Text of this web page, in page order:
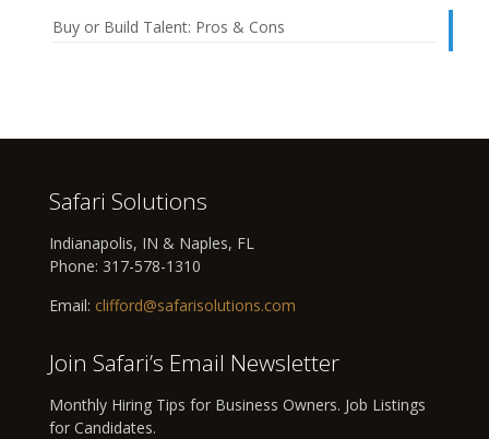
Buy or Build Talent: Pros & Cons
Safari Solutions
Indianapolis, IN & Naples, FL
Phone: 317-578-1310
Email: clifford@safarisolutions.com
Join Safari’s Email Newsletter
Monthly Hiring Tips for Business Owners. Job Listings
for Candidates.